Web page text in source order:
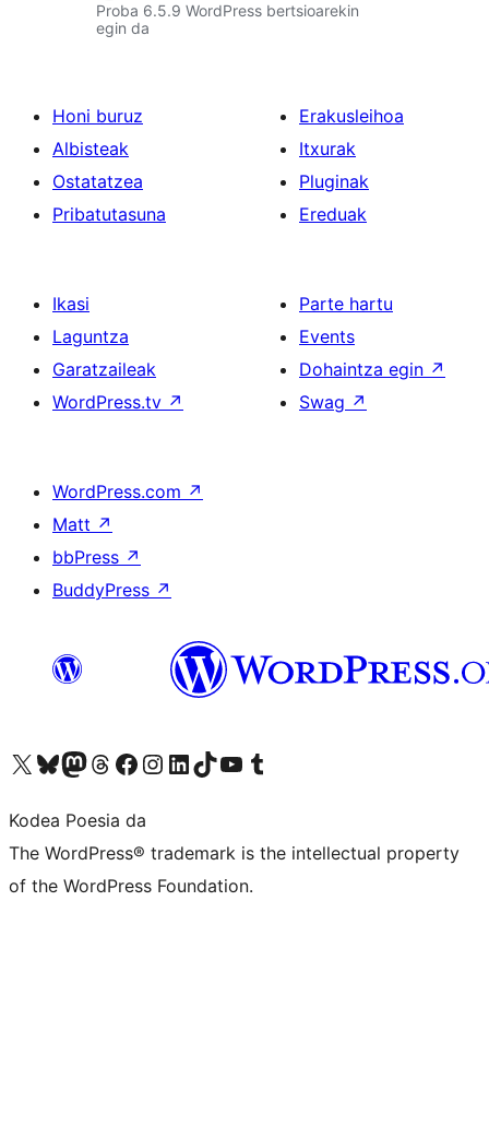
Proba 6.5.9 WordPress bertsioarekin
egin da
Honi buruz
Albisteak
Ostatatzea
Pribatutasuna
Erakusleihoa
Itxurak
Pluginak
Ereduak
Ikasi
Laguntza
Garatzaileak
WordPress.tv ↗
Parte hartu
Events
Dohaintza egin ↗
Swag ↗
WordPress.com ↗
Matt ↗
bbPress ↗
BuddyPress ↗
Visit our X (formerly Twitter) account
Visit our Bluesky account
Visit our Mastodon account
Visit our Threads account
Bisitatu gure Facebook orrialdea
Visit our Instagram account
Visit our LinkedIn account
Visit our TikTok account
Visit our YouTube channel
Visit our Tumblr account
Kodea Poesia da
The WordPress® trademark is the intellectual property
of the WordPress Foundation.